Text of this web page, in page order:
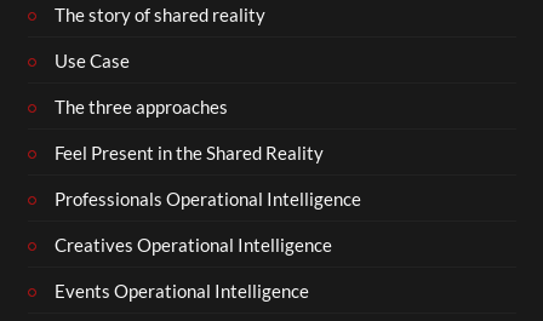
The story of shared reality
Use Case
The three approaches
Feel Present in the Shared Reality
Professionals Operational Intelligence
Creatives Operational Intelligence
Events Operational Intelligence